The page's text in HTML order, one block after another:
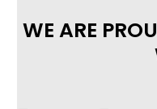
WE ARE